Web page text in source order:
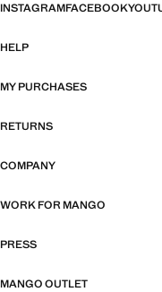
INSTAGRAMFACEBOOK
HELP
MY PURCHASES
RETURNS
COMPANY
WORK FOR MANGO
PRESS
MANGO OUTLET